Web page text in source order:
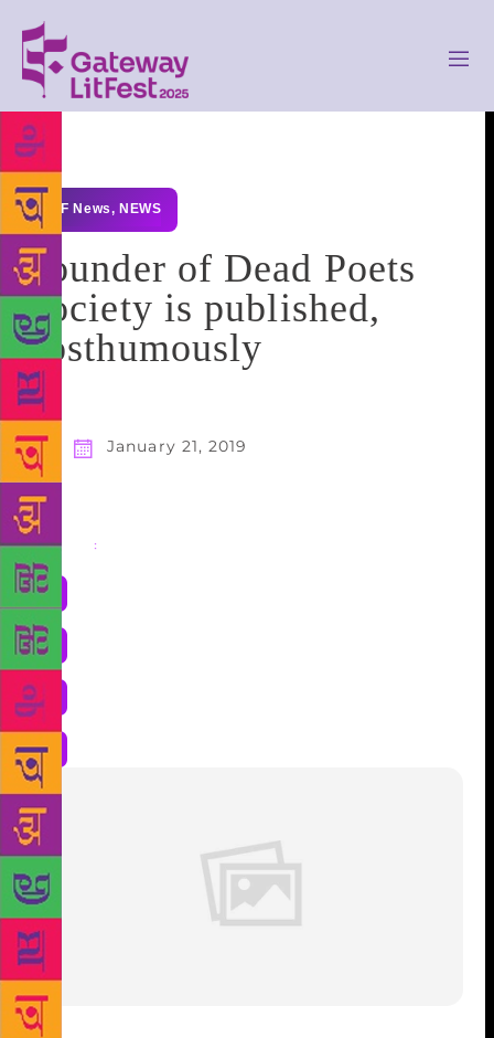
GLF News, NEWS
Founder of Dead Poets
Society is published,
posthumously
January 21, 2019
Share :